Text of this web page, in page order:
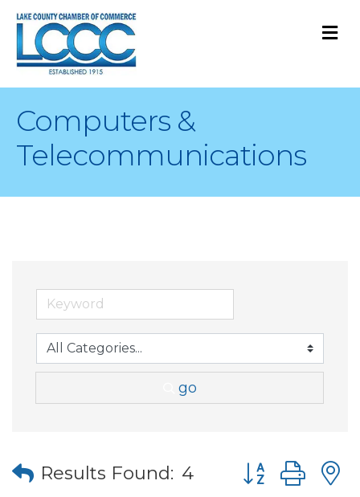
Computers &
Telecommunications
go
Results Found: 4 Button group